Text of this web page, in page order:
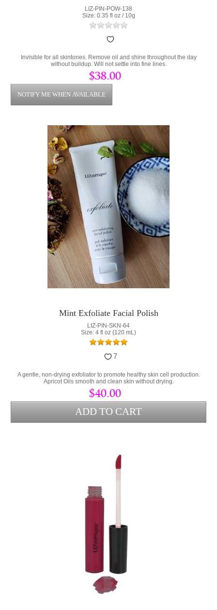
LIZ-PIN-POW-138
Size: 0.35 fl oz / 10g
Invisible for all skintones. Remove oil and shine throughout the day
without buildup. Will not settle into fine lines.
$38.00
Mint Exfoliate Facial Polish
LIZ-PIN-SKN-64
Size: 4 fl oz (120 mL)
7
A gentle, non-drying exfoliator to promote healthy skin cell production.
Apricot Oils smooth and clean skin without drying.
$40.00